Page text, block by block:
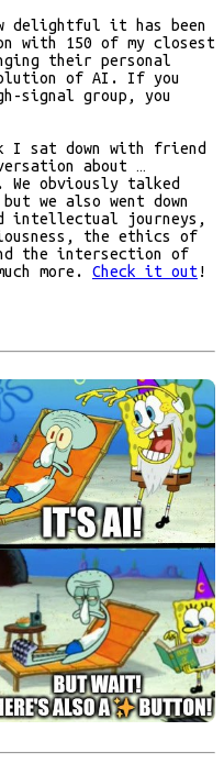
delightful it has been
with 150 of my closest
their personal
of AI. If you
signal group, you
I sat down with friend
about …
. We obviously talked
we also went down
intellectual journeys,
the ethics of
the intersection of
more. Check it out !